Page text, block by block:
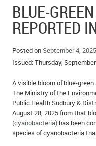
POLICE REPORTS
SCHOOLS
CLASSIFIEDS
MOTHER MAY I?
LOCAL HIPPIE
ALL THE WORLD’S A CIRCUS
CAROL HUGHES’ COLUMN
COMMUNITY NOTES
ANNOUNCEMENTS
OBITUARIES
WEDDINGS
BLUE-
REPORTED
Posted on September 4, 2025
Issued: Thursday,
A visible bloom of blue-
The Ministry of the
Public Health Sudbury &
August 28, 2025 from that
(cyanobacteria) has been
species of cyanobacteria